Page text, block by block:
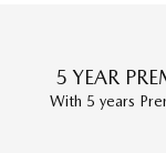
5 YEAR
With 5 years